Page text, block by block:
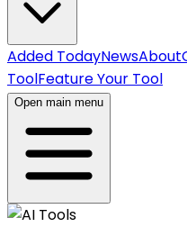
Added TodayNewsAbout
ToolFeature Your Tool
Open main menu